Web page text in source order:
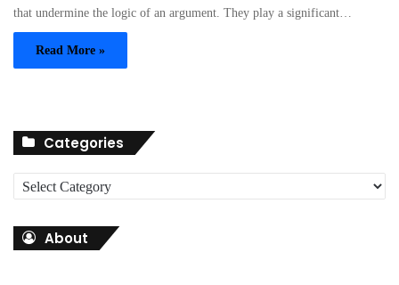
that undermine the logic of an argument. They play a significant…
Read More »
Categories
a
About